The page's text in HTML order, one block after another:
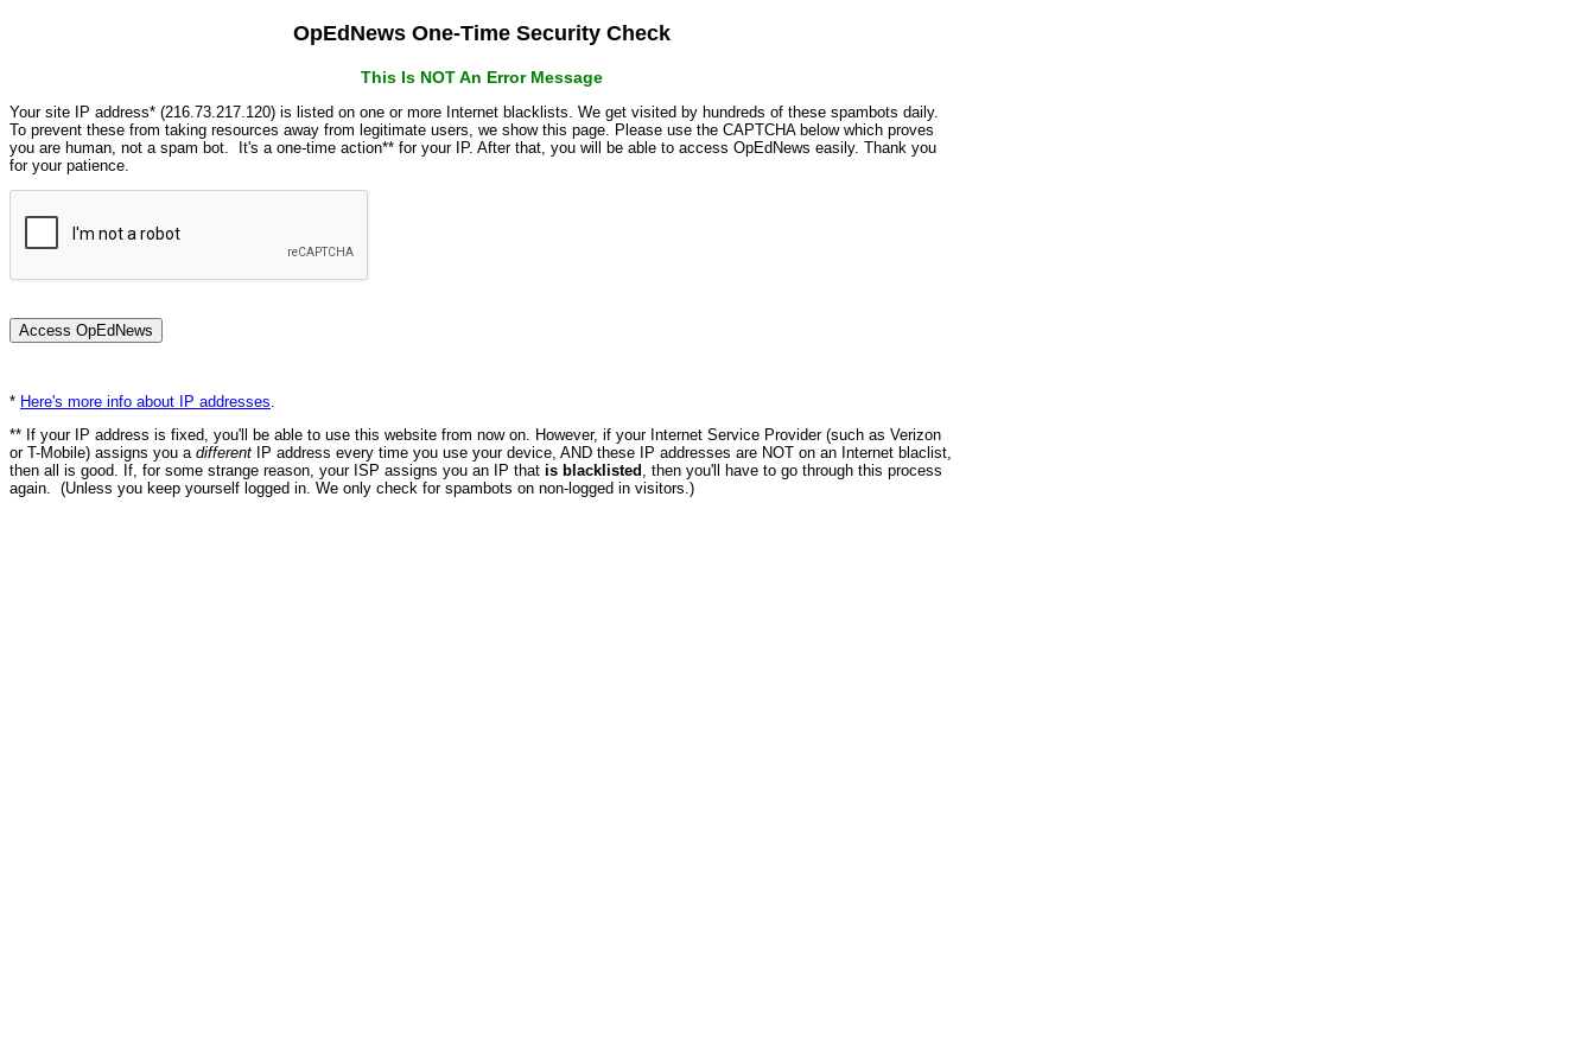
OpEdNews One-Time Security Check
This Is NOT An Error Message
Your site IP address* (216.73.217.120) is listed on one or more Internet blacklists. We get visited by hundreds of these spambots daily.
To prevent these from taking resources away from legitimate users, we show this page. Please use the CAPTCHA below which proves
you are human, not a spam bot. It's a one-time action** for your IP. After that, you will be able to access OpEdNews easily. Thank you
for your patience.
* Here's more info about IP addresses
** If your IP address is fixed, you'll be able to use this website from now on. However, if your Internet Service Provider (such as Verizon
or T-Mobile) assigns you a different IP address every time you use your device, AND these IP addresses are NOT on an Internet blaclist,
then all is good. If, for some strange reason, your ISP assigns you an IP that is blacklisted , then you'll have to go through this process
again. (Unless you keep yourself logged in. We only check for spambots on non-logged in visitors.)